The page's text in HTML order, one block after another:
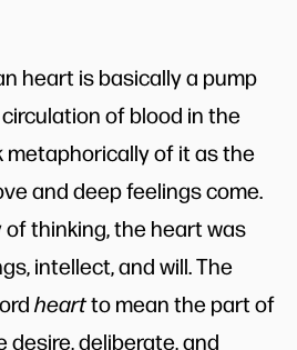
heart is basically a pump
of blood in the
metaphorically of it as the
and deep feelings come.
of thinking, the heart was
intellect, and will. The
heartto mean the part of
desire, deliberate, and